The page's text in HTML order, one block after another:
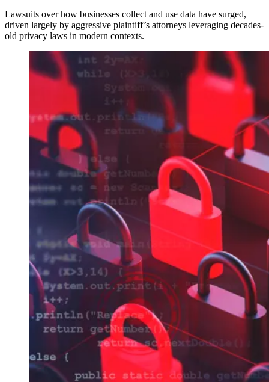
Lawsuits over how businesses collect and use data have surged,
driven largely by aggressive plaintiff’s attorneys leveraging decades-
old privacy laws in modern contexts.